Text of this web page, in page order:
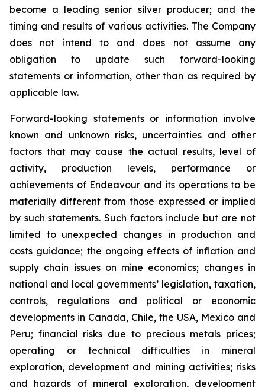
become a leading senior silver producer; and the
timing and results of various activities. The Company
does not intend to and does not assume any
obligation to update such forward-looking
statements or information, other than as required by
applicable law.
Forward-looking statements or information involve
known and unknown risks, uncertainties and other
factors that may cause the actual results, level of
activity, production levels, performance or
achievements of Endeavour and its operations to be
materially different from those expressed or implied
by such statements. Such factors include but are not
limited to unexpected changes in production and
costs guidance; the ongoing effects of inflation and
supply chain issues on mine economics; changes in
national and local governments’ legislation, taxation,
controls, regulations and political or economic
developments in Canada, Chile, the USA, Mexico and
Peru; financial risks due to precious metals prices;
operating or technical difficulties in mineral
exploration, development and mining activities; risks
and hazards of mineral exploration, development